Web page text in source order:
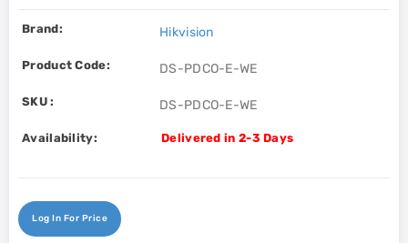
Brand: Hikvision
Product Code: DS-PDCO-E-WE
SKU : DS-PDCO-E-WE
Availability: Delivered in 2-3 Days
Log In For Price